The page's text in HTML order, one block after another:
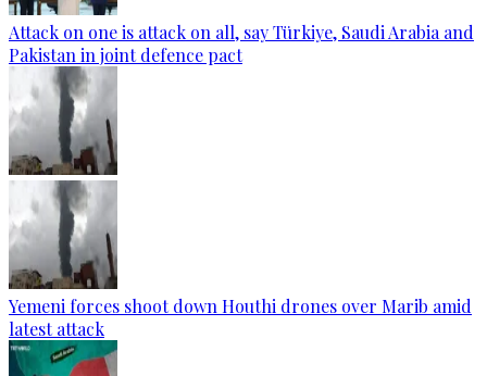
Attack on one is attack on all, say Türkiye, Saudi Arabia and
Pakistan in joint defence pact
Yemeni forces shoot down Houthi drones over Marib amid
latest attack